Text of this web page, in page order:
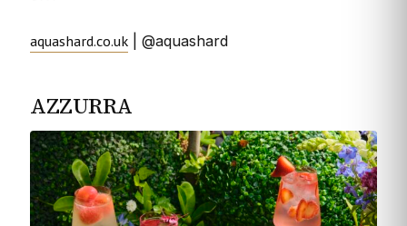
aquashard.co.uk | @aquashard
AZZURRA